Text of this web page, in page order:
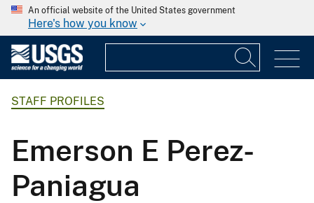
An official website of the United States government
Here's how you know
STAFF PROFILES
Emerson E Perez-
Paniagua